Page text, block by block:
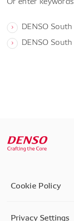
DENSO
DENSO
Cookie Policy
Privacy Settings